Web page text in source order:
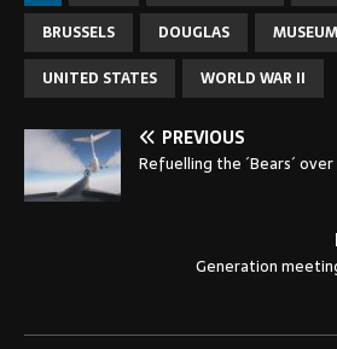
BRUSSELS
DOUGLAS
MUSEUM
UNITED STATES
WORLD WAR II
PREVIOUS
Refuelling the ´Bears´
Generation